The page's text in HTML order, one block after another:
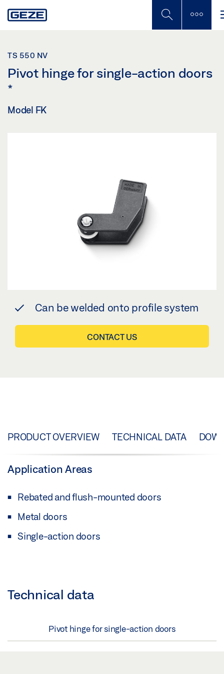
to
TS 550 NV
Pivot hinge for single-action doors
*
Model FK
Can be welded onto profile system
CONTACT US
PRODUCT OVERVIEW TECHNICAL DATA
Application Areas
Rebated and flush-mounted doors
Metal doors
Single-action doors
Technical data
Pivot hinge for single-action doors